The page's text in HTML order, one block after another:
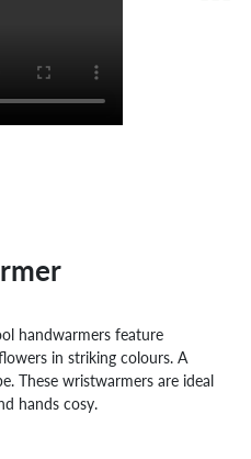
handwarmers feature
in striking colours. A
These wristwarmers are ideal
hands cosy.